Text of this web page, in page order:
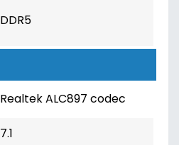
DDR5
Realtek ALC897 codec
7.1